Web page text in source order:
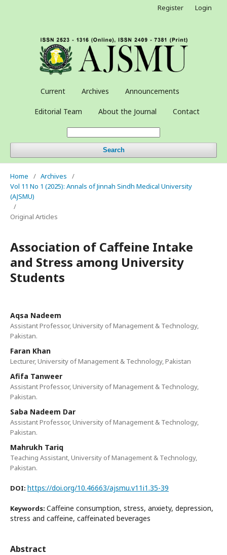
Current Archives Announcements
Editorial Team About the Journal Contact
Search
Register Login
Home / Archives
/
Vol 11 No 1 (2025): Annals of Jinnah Sindh Medical University
(AJSMU)
/
Original Articles
Association of Caffeine Intake
and Stress among University
Students
Aqsa Nadeem
Assistant Professor, University of Management & Technology,
Pakistan.
Faran Khan
Lecturer, University of Management & Technology, Pakistan
Afifa Tanweer
Assistant Professor, University of Management & Technology,
Pakistan.
Saba Nadeem Dar
Assistant Professor, University of Management & Technology,
Pakistan.
Mahrukh Tariq
Teaching Assistant, University of Management & Technology,
Pakistan.
DOI: https://doi.org/10.46663/ajsmu.v11i1.35-39
Keywords: Caffeine consumption, stress, anxiety, depression,
stress and caffeine, caffeinated beverages
Abstract